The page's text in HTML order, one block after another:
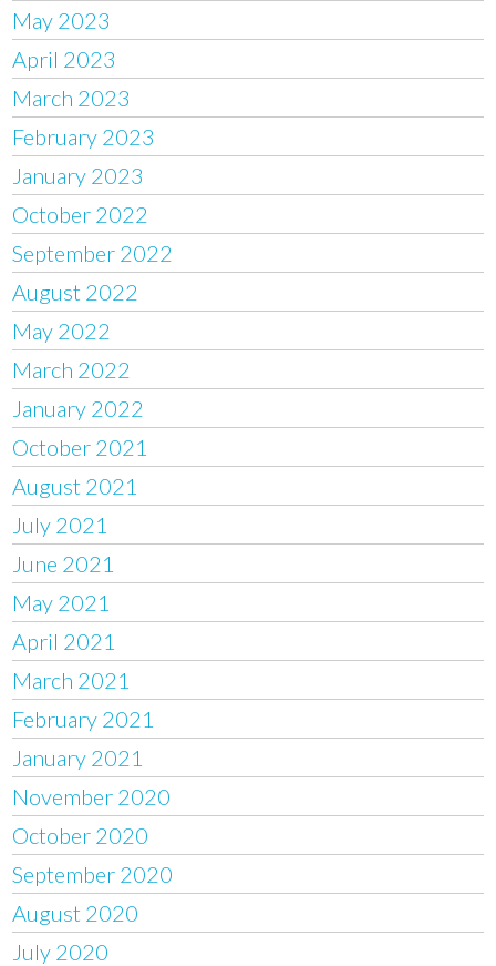
May 2023
April 2023
March 2023
February 2023
January 2023
October 2022
September 2022
August 2022
May 2022
March 2022
January 2022
October 2021
August 2021
July 2021
June 2021
May 2021
April 2021
March 2021
February 2021
January 2021
November 2020
October 2020
September 2020
August 2020
July 2020